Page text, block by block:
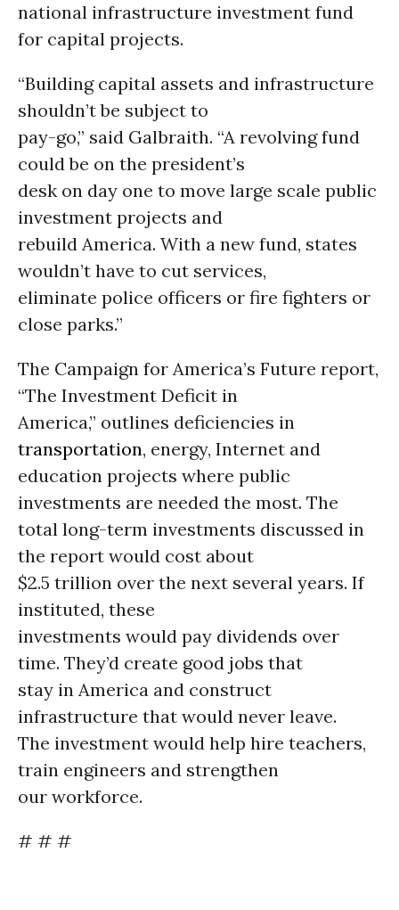
national infrastructure investment fund
for capital projects.
“Building capital assets and infrastructure
shouldn’t be subject to
pay-go,” said Galbraith. “A revolving fund
could be on the president’s
desk on day one to move large scale public
investment projects and
rebuild America. With a new fund, states
wouldn’t have to cut services,
eliminate police officers or fire fighters or
close parks.”
The Campaign for America’s Future report,
“The Investment Deficit in
America,” outlines deficiencies in
transportation, energy, Internet and
education projects where public
investments are needed the most. The
total long-term investments discussed in
the report would cost about
$2.5 trillion over the next several years. If
instituted, these
investments would pay dividends over
time. They’d create good jobs that
stay in America and construct
infrastructure that would never leave.
The investment would help hire teachers,
train engineers and strengthen
our workforce.
# # #